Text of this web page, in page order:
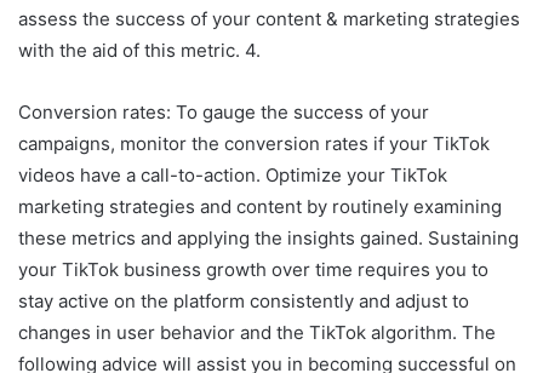
assess the success of your content & marketing strategies
with the aid of this metric. 4.
Conversion rates: To gauge the success of your
campaigns, monitor the conversion rates if your TikTok
videos have a call-to-action. Optimize your TikTok
marketing strategies and content by routinely examining
these metrics and applying the insights gained. Sustaining
your TikTok business growth over time requires you to
stay active on the platform consistently and adjust to
changes in user behavior and the TikTok algorithm. The
following advice will assist you in becoming successful on